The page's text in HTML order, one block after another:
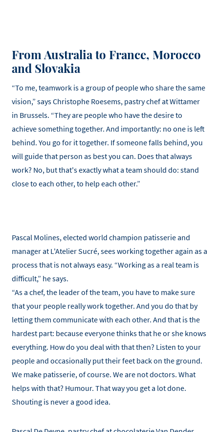
From Australia to France, Morocco
and Slovakia
“To me, teamwork is a group of people who share the same
vision,” says Christophe Roesems, pastry chef at Wittamer
in Brussels. “They are people who have the desire to
achieve something together. And importantly: no one is left
behind. You go for it together. If someone falls behind, you
will guide that person as best you can. Does that always
work? No, but that's exactly what a team should do: stand
close to each other, to help each other.”
Pascal Molines, elected world champion patisserie and
manager at L'Atelier Sucré, sees working together again as a
process that is not always easy. “Working as a real team is
difficult,” he says.
“As a chef, the leader of the team, you have to make sure
that your people really work together. And you do that by
letting them communicate with each other. And that is the
hardest part: because everyone thinks that he or she knows
everything. How do you deal with that then? Listen to your
people and occasionally put their feet back on the ground.
We make patisserie, of course. We are not doctors. What
helps with that? Humour. That way you get a lot done.
Shouting is never a good idea.